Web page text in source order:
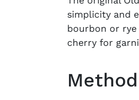
simplicity and
bourbon or rye
cherry for
Method